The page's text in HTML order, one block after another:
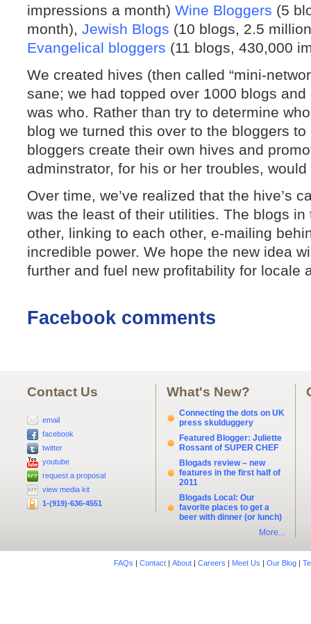
impressions a month) Wine Bloggers (5
month), Jewish Blogs (10 blogs, 2.5
Evangelical bloggers (11 blogs, 430,000
We created hives (then called “mini-
sane; we had topped over 1000 blogs and
was who. Rather than try to determine
blog we turned this over to the bloggers
bloggers create their own hives and
adminstrator, for his or her troubles,
Over time, we’ve realized that the hive’s
was the least of their utilities. The blogs
other, linking to each other, e-mailing
incredible power. We hope the new idea
further and fuel new profitability for locale
Facebook comments
Contact Us
email
facebook
twitter
youtube
request a proposal
view media kit
1-(919)-636-4551
What's New?
Connecting the dots on UK
press skulduggery
Featured Blogger: Juliette
Rossant of SUPER CHEF
Blogads review – new
features in the first half of
2011
Blogads Local: Our
favorite places to get a
beer with dinner (or lunch)
More...
FAQs | Contact| About| Careers | Meet Us | Our Blog|